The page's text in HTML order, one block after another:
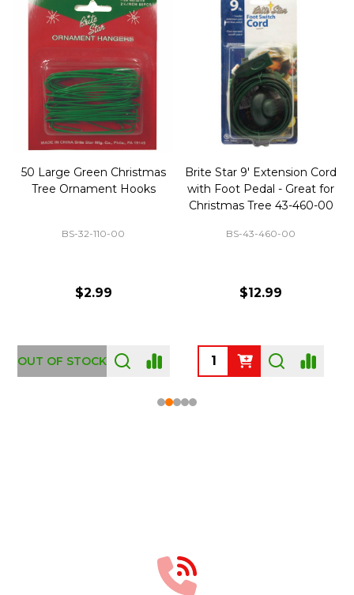
50 Large Green Christmas
Tree Ornament Hooks
BS-32-110-00
$2.99
OUT OF STOCK
Brite Star 9' Extension Cord
with Foot Pedal - Great for
Christmas Tree 43-460-00
BS-43-460-00
$12.99